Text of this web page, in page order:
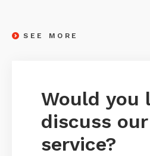
SEE MORE
Would you
discuss
service?